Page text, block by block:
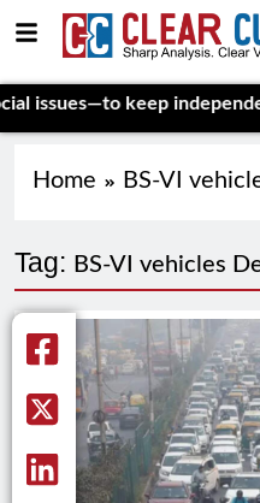
keep independent,
Home BS-VI
Tag: BS-VI vehicles